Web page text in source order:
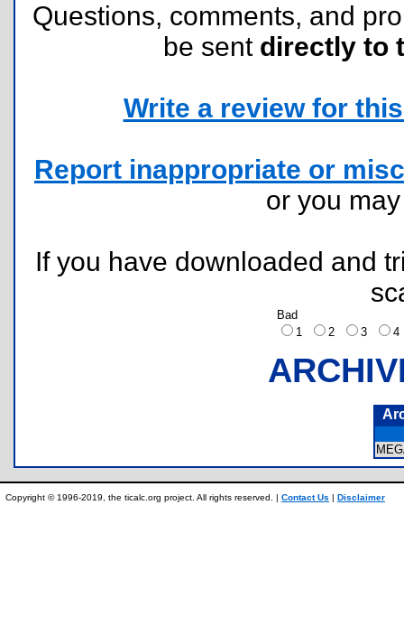
Questions, comments, and
be sent directly to
Write a review for
Report inappropriate or
or you
If you have downloaded and
Bad
1
2 3
Copyright © 1996-2019, the ticalc.org project. All rights reserved. | Contact Us | Disclaimer